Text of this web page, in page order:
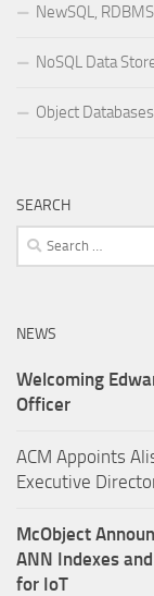
NewSQL,
NoSQL Data
Object Databases
SEARCH
Search
for:
NEWS
Welcoming
Officer
ACM Appoints
Executive
McObject
ANN Indexes
for IoT